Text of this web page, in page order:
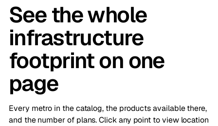
See the whole
infrastructure
footprint on one
page
Every metro in the catalog, the products available there,
and the number of plans. Click any point to view location